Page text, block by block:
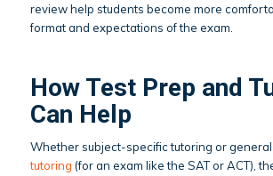
review help students become more
format and expectations of the exam.
How Test Prep and
Can Help
Whether subject-specific tutoring or
tutoring (for an exam like the SAT or ACT),